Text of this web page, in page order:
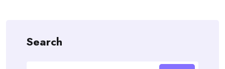
Search